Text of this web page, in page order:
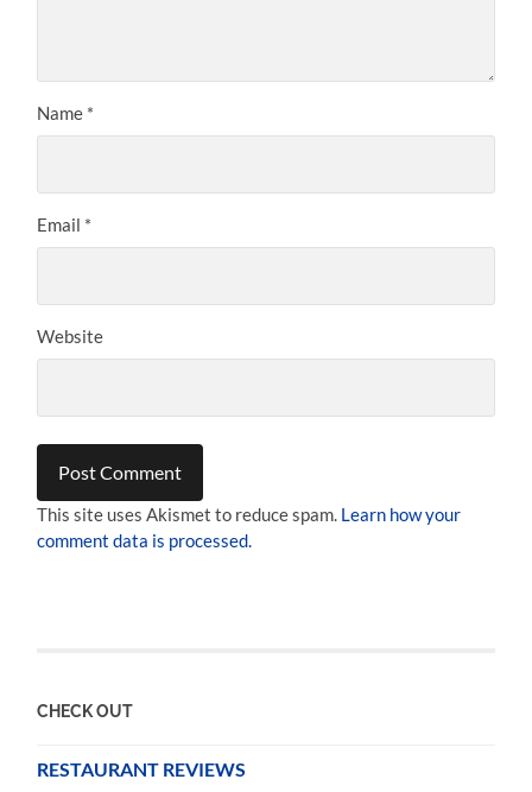
Name *
Email *
Website
This site uses Akismet to reduce spam. Learn how your
comment data is processed.
CHECK OUT
RESTAURANT REVIEWS